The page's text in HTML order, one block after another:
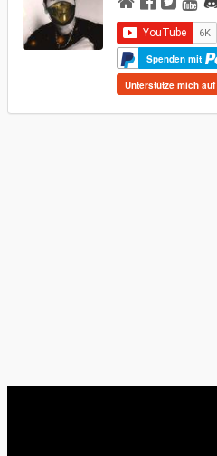
Spenden mit
Unterstütze mich auf